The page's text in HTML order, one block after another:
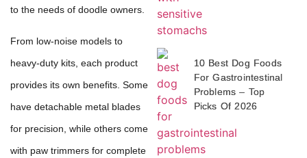
to the needs of doodle owners.
From low-noise models to
heavy-duty kits, each product
provides its own benefits. Some
have detachable metal blades
for precision, while others come
with paw trimmers for complete
10 Best Dog Foods
For Gastrointestinal
Problems – Top
Picks Of 2026